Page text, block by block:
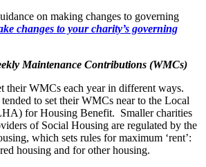
on making changes to governing
changes to your charity’s governing
Maintenance Contributions (WMCs)
their WMCs each year in different ways.
to set their WMCs near to the Local
for Housing Benefit. Smaller charities
of Social Housing are regulated by the
which sets rules for maximum ‘rent’:
housing and for other housing.